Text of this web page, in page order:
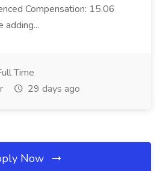
Compensation: 15.06
adding...
Time
29 days ago
Now